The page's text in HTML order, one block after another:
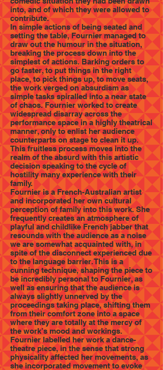
into, and of which they were allowed to
contribute.
In simple actions of being seated and
setting the table, Fournier managed to
draw out the humour in the situation,
breaking the process down into the
simplest of actions. Barking orders to
go faster, to put things in the right
place, to pick things up, to move seats,
the work verged on absurdism as
simple tasks spiralled into a near state
of chaos. Fournier worked to create
widespread disarray across the
performance space in a highly theatrical
manner, only to enlist her audience
counterparts on stage to clean it up.
This fruitless process moves into the
realm of the absurd with this artistic
decision speaking to the cycle of
hostility many experience with their
family.
Fournier is a French-Australian artist
and incorporated her own cultural
perception of family into this work. She
frequently creates an atmosphere of
playful and childlike French jabber that
resounds with the audience as a noise
we are somewhat acquainted with, in
spite of the disconnect experienced due
to the language barrier. This is a
cunning technique, shaping the piece to
be incredibly personal to Fournier, as
well as ensuring that the audience is
always slightly unnerved by the
proceedings taking place, shifting them
from their comfort zone into a space
where they are totally at the mercy of
the work’s mood and workings.
Fournier labelled her work a dance-
theatre piece, in the sense that strong
physicality affected her movements, as
she incorporated movement to evoke